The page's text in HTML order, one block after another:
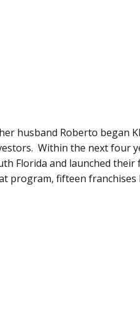
husband Roberto began
Within the next four
Florida and launched
program, fifteen franchises